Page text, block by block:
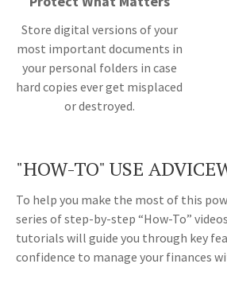
Store digital versions of your
most important documents in
your personal folders in case
hard copies ever get misplaced
or destroyed.
"HOW-TO" USE
To help you make the most of this
series of step-by-step “How-To”
tutorials will guide you through key
confidence to manage your finances